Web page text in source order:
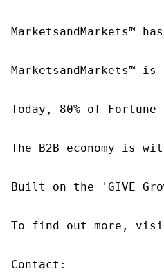
MarketsandMarkets™
MarketsandMarkets™
Today, 80% of
The B2B economy is
Built on the 'GIVE
To find out more, visit
Contact: